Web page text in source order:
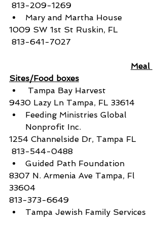
813-209-1269
Mary and Martha House
1009 SW 1st St Ruskin, FL
813-641-7027
Meal
Sites/Food boxes
Tampa Bay Harvest
9430 Lazy Ln Tampa, FL 33614
Feeding Ministries Global
Nonprofit Inc.
1254 Channelside Dr, Tampa FL
813-544-0488
Guided Path Foundation
8307 N. Armenia Ave Tampa, Fl
33604
813-373-6649
Tampa Jewish Family Services